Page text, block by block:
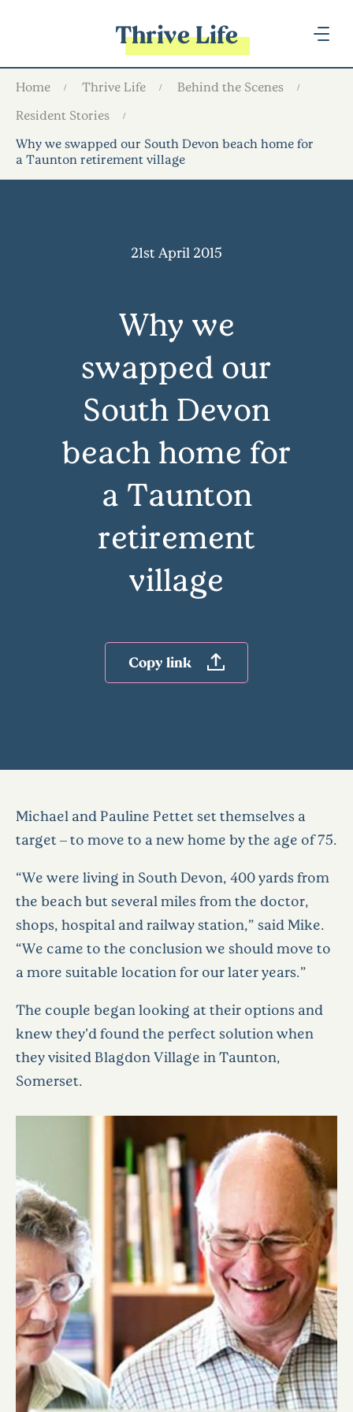
Thrive Life
Home Thrive Life
Behind the Scenes
Resident Stories
Why we swapped our South Devon beach home for
a Taunton retirement village
21st April 2015
Why we
swapped our
South Devon
beach home for
a Taunton
retirement
village
Copy link
Michael and Pauline Pettet set themselves a
target – to move to a new home by the age of 75.
“We were living in South Devon, 400 yards from
the beach but several miles from the doctor,
shops, hospital and railway station,” said Mike.
“We came to the conclusion we should move to
a more suitable location for our later years.”
The couple began looking at their options and
knew they’d found the perfect solution when
they visited Blagdon Village in Taunton,
Somerset.